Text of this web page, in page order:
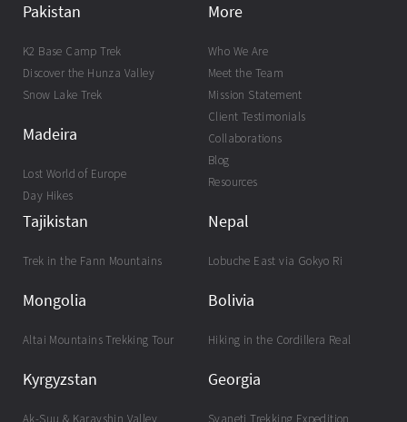
Pakistan
K2 Base Camp Trek
Discover the Hunza Valley
Snow Lake Trek
Madeira
Lost World of Europe
Day Hikes
Tajikistan
Trek in the Fann Mountains
Mongolia
Altai Mountains Trekking Tour
Kyrgyzstan
Nepal
Lobuche East via Gokyo Ri
Bolivia
Hiking in the Cordillera Real
Georgia
More
Who We Are
Meet the Team
Mission Statement
Client Testimonials
Collaborations
Blog
Resources